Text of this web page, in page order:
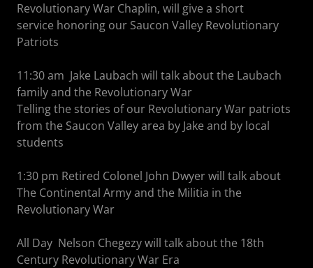
Revolutionary War Chaplin, will give a short
service honoring our Saucon Valley Revolutionary
Patriots
11:30 am Jake Laubach will talk about the Laubach
family and the Revolutionary War
Telling the stories of our Revolutionary War patriots
from the Saucon Valley area by Jake and by local
students
1:30 pm Retired Colonel John Dwyer will talk about
The Continental Army and the Militia in the
Revolutionary War
All Day Nelson Chegezy will talk about the 18th
Century Revolutionary War Era